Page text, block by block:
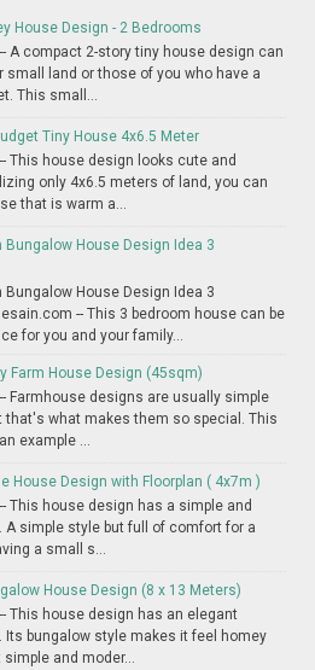
House Design - 2 Bedrooms
A compact 2-story tiny house design can
small land or those of you who have a
This small...
Tiny House 4x6.5 Meter
This house design looks cute and
only 4x6.5 meters of land, you can
that is warm a...
Bungalow House Design Idea 3
Bungalow House Design Idea 3
-- This 3 bedroom house can be
for you and your family...
Farm House Design (45sqm)
Farmhouse designs are usually simple
that's what makes them so special. This
example ...
House Design with Floorplan ( 4x7m )
This house design has a simple and
A simple style but full of comfort for a
a small s...
House Design (8 x 13 Meters)
This house design has an elegant
Its bungalow style makes it feel homey
and moder...